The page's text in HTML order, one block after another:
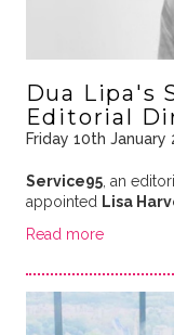
Dua Lipa's
Editorial
Friday 10th January
Service95, an
appointed Lisa
Read more